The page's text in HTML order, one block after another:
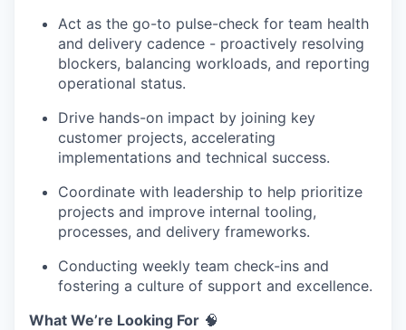
Act as the go-to pulse-check for team health
and delivery cadence - proactively resolving
blockers, balancing workloads, and reporting
operational status.
Drive hands-on impact by joining key
customer projects, accelerating
implementations and technical success.
Coordinate with leadership to help prioritize
projects and improve internal tooling,
processes, and delivery frameworks.
Conducting weekly team check-ins and
fostering a culture of support and excellence.
What We’re Looking For 🧠